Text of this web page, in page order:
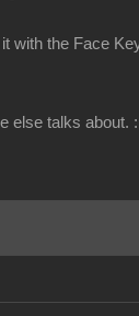
with the Face
else talks about.